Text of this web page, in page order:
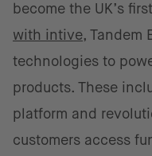
become the UK’s
with intive, Tandem
technologies to
products. These
platform and
customers access